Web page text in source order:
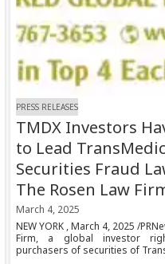
PRESS RELEASES
TMDX Investors
to Lead
Securities Fraud
The Rosen Law
March 4, 2025
NEW YORK , March 4, 2025 /
Firm, a global investor
purchasers of securities of